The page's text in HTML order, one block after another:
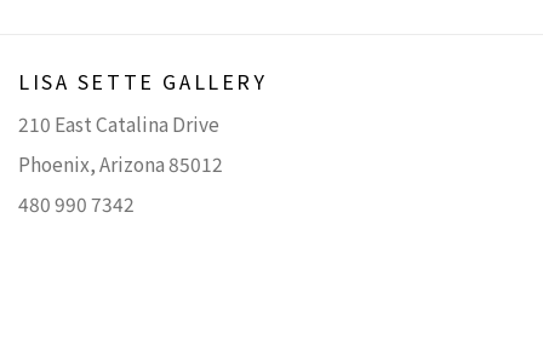
LISA SETTE GALLERY
210 East Catalina Drive
Phoenix, Arizona 85012
480 990 7342